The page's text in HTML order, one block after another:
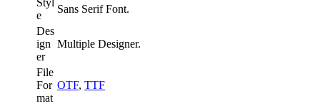
e
Sans Serif Font.
Des
ign
er
Multiple Designer.
File
For
mat
OTF, TTF